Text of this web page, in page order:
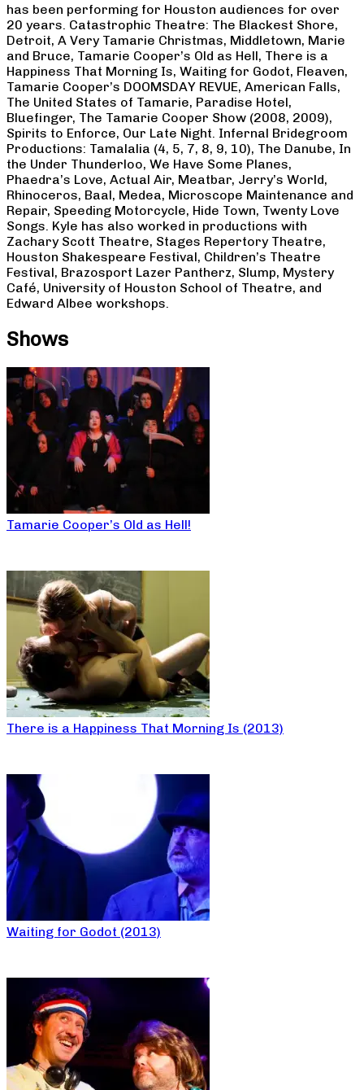
has been performing for Houston audiences for over
20 years. Catastrophic Theatre: The Blackest Shore,
Detroit, A Very Tamarie Christmas, Middletown, Marie
and Bruce, Tamarie Cooper’s Old as Hell, There is a
Happiness That Morning Is, Waiting for Godot, Fleaven,
Tamarie Cooper’s DOOMSDAY REVUE, American Falls,
The United States of Tamarie, Paradise Hotel,
Bluefinger, The Tamarie Cooper Show (2008, 2009),
Spirits to Enforce, Our Late Night. Infernal Bridegroom
Productions: Tamalalia (4, 5, 7, 8, 9, 10), The Danube, In
the Under Thunderloo, We Have Some Planes,
Phaedra’s Love, Actual Air, Meatbar, Jerry’s World,
Rhinoceros, Baal, Medea, Microscope Maintenance and
Repair, Speeding Motorcycle, Hide Town, Twenty Love
Songs. Kyle has also worked in productions with
Zachary Scott Theatre, Stages Repertory Theatre,
Houston Shakespeare Festival, Children’s Theatre
Festival, Brazosport Lazer Pantherz, Slump, Mystery
Café, University of Houston School of Theatre, and
Edward Albee workshops.
Shows
Tamarie Cooper’s Old as Hell!
There is a Happiness That Morning Is (2013)
Waiting for Godot (2013)